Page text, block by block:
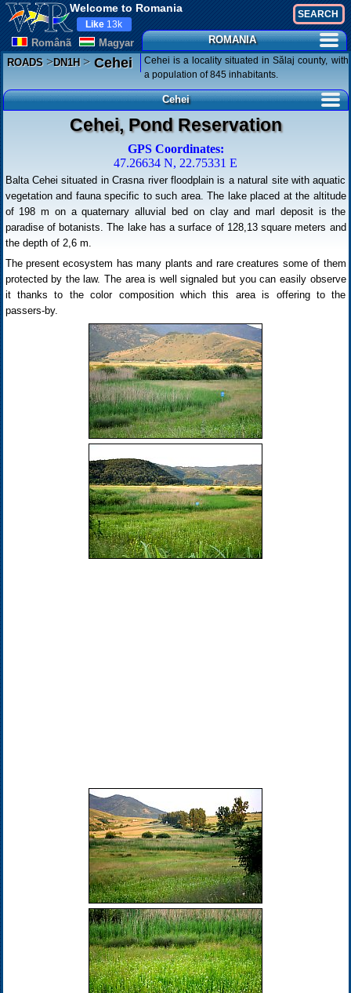
Welcome to Romania
Românã Magyar
Like 13k
ROMANIA
ROADS>DN1H>Cehei
Cehei is a locality situated in Sălaj county, with
a population of 845 inhabitants.
Cehei
Cehei, Pond Reservation
GPS Coordinates:
47.26634 N, 22.75331 E
Balta Cehei situated in Crasna river floodplain is a natural site with aquatic
vegetation and fauna specific to such area. The lake placed at the altitude
of 198 m on a quaternary alluvial bed on clay and marl deposit is the
paradise of botanists. The lake has a surface of 128,13 square meters and
the depth of 2,6 m.
The present ecosystem has many plants and rare creatures some of them
protected by the law. The area is well signaled but you can easily observe
it thanks to the color composition which this area is offering to the
passers-by.